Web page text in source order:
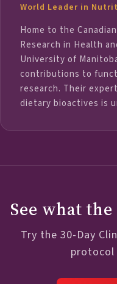
World Leader in
Home to the
Research in Health
University of
contributions to
research. Their
dietary bioactives is
See what
Try the 30-Day